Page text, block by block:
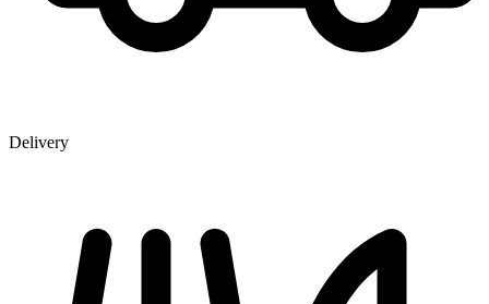
Delivery